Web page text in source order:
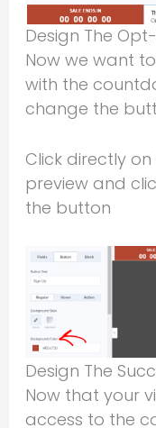
Design The
Now we want
with the
change the
Click directly
preview and
the button
Design The
Now that your
access to the